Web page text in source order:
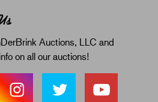
Auctions, LLC and
on all our auctions!